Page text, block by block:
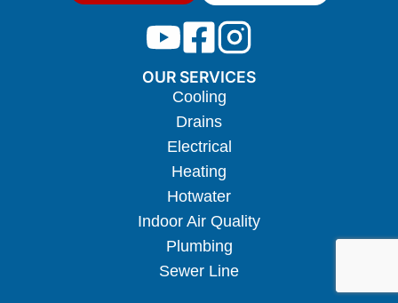
OUR SERVICES
Cooling
Drains
Electrical
Heating
Hotwater
Indoor Air Quality
Plumbing
Sewer Line